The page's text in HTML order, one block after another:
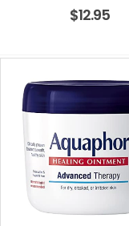
$12.95